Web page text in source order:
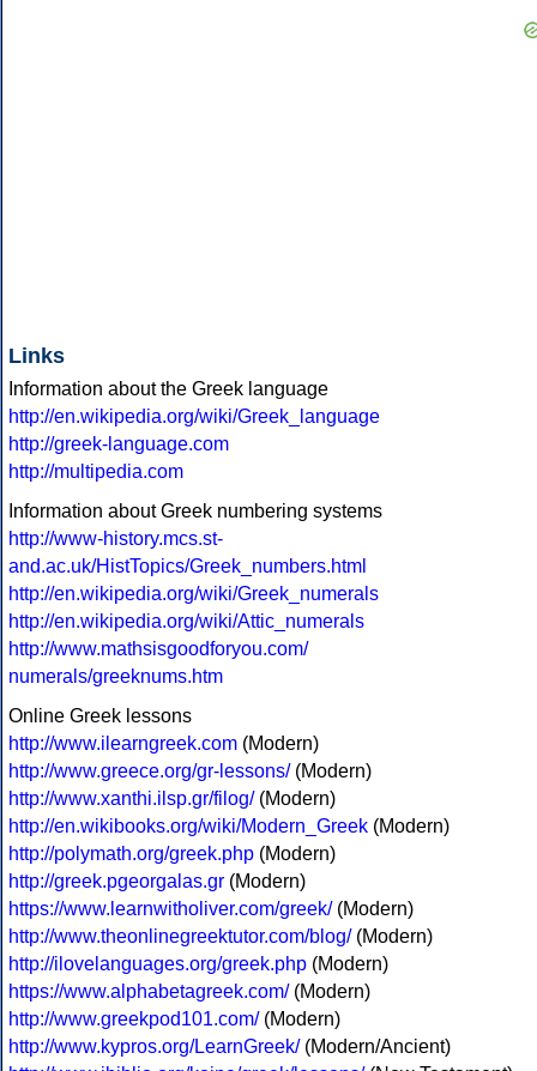
Links
Information about the Greek language
http://en.wikipedia.org/wiki/Greek_language
http://greek-language.com
http://multipedia.com
Information about Greek numbering systems
http://www-history.mcs.st-
and.ac.uk/HistTopics/Greek_numbers.html
http://en.wikipedia.org/wiki/Greek_numerals
http://en.wikipedia.org/wiki/Attic_numerals
http://www.mathsisgoodforyou.com/
numerals/greeknums.htm
Online Greek lessons
http://www.ilearngreek.com (Modern)
http://www.greece.org/gr-lessons/(Modern)
http://www.xanthi.ilsp.gr/filog/(Modern)
http://en.wikibooks.org/wiki/Modern_Greek (Modern)
http://polymath.org/greek.php (Modern)
http://greek.pgeorgalas.gr (Modern)
https://www.learnwitholiver.com/greek/(Modern)
http://www.theonlinegreektutor.com/blog/(Modern)
http://ilovelanguages.org/greek.php (Modern)
https://www.alphabetagreek.com/(Modern)
http://www.greekpod101.com/(Modern)
http://www.kypros.org/LearnGreek/(Modern/Ancient)